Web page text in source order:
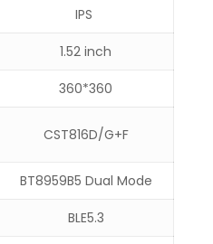
IPS
1.52 inch
360*360
CST816D/G+F
BT8959B5 Dual Mode
BLE5.3